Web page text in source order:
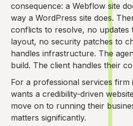
consequence: a Webflow site
way a WordPress site does.
conflicts to resolve, no updates
layout, no security patches to
handles infrastructure. The
build. The client handles their
For a professional services firm
wants a credibility-driven
move on to running their
matters significantly.